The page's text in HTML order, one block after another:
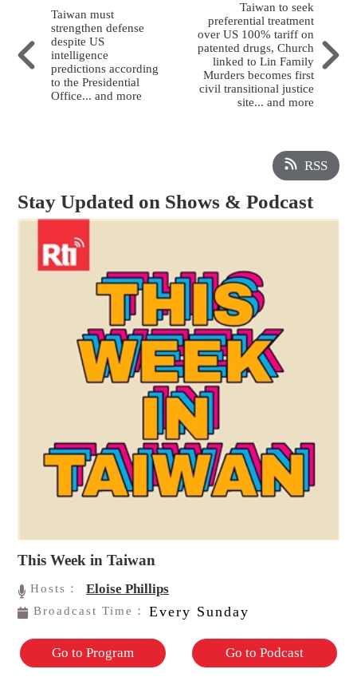
Taiwan must
strengthen defense
despite US
intelligence
predictions according
to the Presidential
Office... and more
Taiwan to seek
preferential treatment
over US 100% tariff on
patented drugs, Church
linked to Lin Family
Murders becomes first
civil transitional justice
site... and more
RSS
Stay Updated on Shows & Podcast
This Week in Taiwan
Hosts： Eloise Phillips
Broadcast Time： Every Sunday
Go to Program Go to Podcast